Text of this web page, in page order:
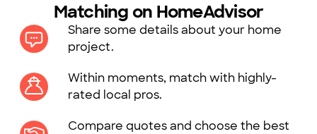
Matching on HomeAdvisor
Share some details about your home
project.
Within moments, match with highly-
rated local pros.
Compare quotes and choose the best